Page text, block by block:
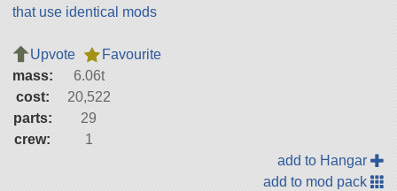
that use identical mods
Upvote
Favourite
mass:
6.06t
cost:
20,522
parts:
29
crew:
1
add to Hangar
add to mod pack